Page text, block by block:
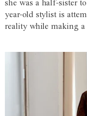
she was a half-sister
year-old stylist is
reality while making a